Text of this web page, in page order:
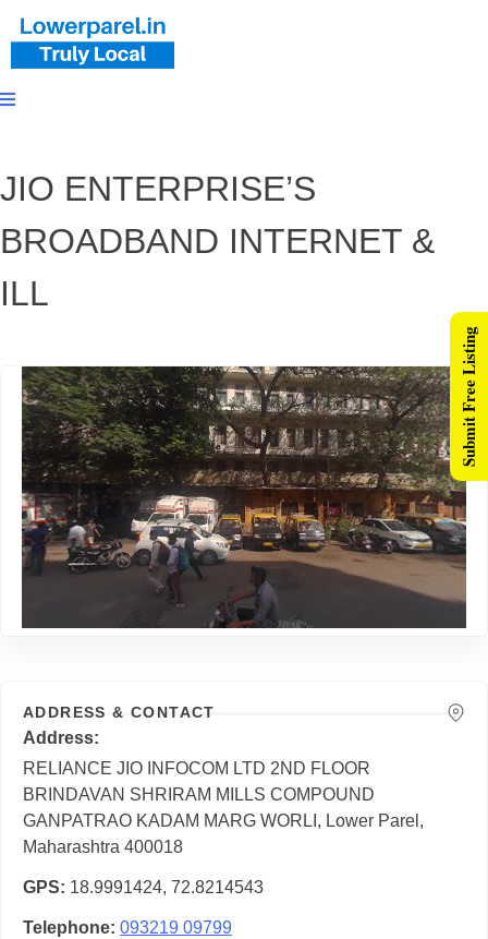
JIO ENTERPRISE’S
BROADBAND INTERNET &
ILL
ADDRESS & CONTACT
Address
RELIANCE JIO INFOCOM LTD 2ND FLOOR
BRINDAVAN SHRIRAM MILLS COMPOUND
GANPATRAO KADAM MARG WORLI, Lower Parel,
Maharashtra 400018
GPS 18.9991424, 72.8214543
Telephone 093219 09799
Submit Free Listing